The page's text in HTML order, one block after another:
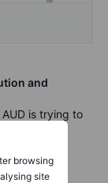
browsing
site
and
is trying to
attempt